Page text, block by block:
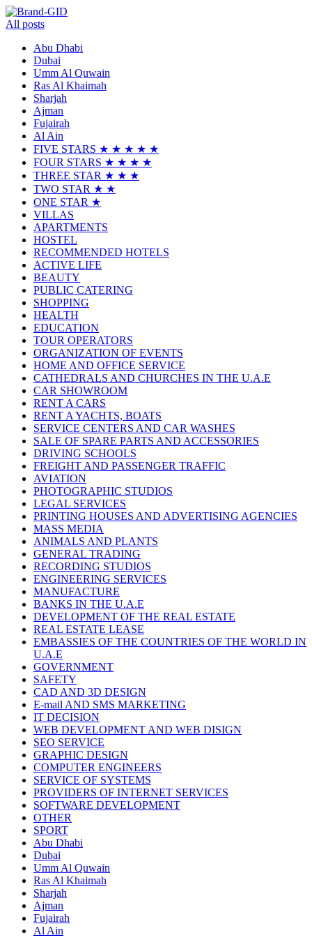
All posts
Abu Dhabi
Dubai
Umm Al Quwain
Ras Al Khaimah
Sharjah
Ajman
Fujairah
Al Ain
FIVE STARS ★ ★ ★ ★ ★
FOUR STARS ★ ★ ★ ★
THREE STAR ★ ★ ★
TWO STAR ★ ★
ONE STAR ★
VILLAS
APARTMENTS
HOSTEL
RECOMMENDED HOTELS
ACTIVE LIFE
BEAUTY
PUBLIC CATERING
SHOPPING
HEALTH
EDUCATION
TOUR OPERATORS
ORGANIZATION OF EVENTS
HOME AND OFFICE SERVICE
CATHEDRALS AND CHURCHES IN THE U.A.E
CAR SHOWROOM
RENT A CARS
RENT A YACHTS, BOATS
SERVICE CENTERS AND CAR WASHES
SALE OF SPARE PARTS AND ACCESSORIES
DRIVING SCHOOLS
FREIGHT AND PASSENGER TRAFFIC
AVIATION
PHOTOGRAPHIC STUDIOS
LEGAL SERVICES
PRINTING HOUSES AND ADVERTISING AGENCIES
MASS MEDIA
ANIMALS AND PLANTS
GENERAL TRADING
RECORDING STUDIOS
ENGINEERING SERVICES
MANUFACTURE
BANKS IN THE U.A.E
DEVELOPMENT OF THE REAL ESTATE
REAL ESTATE LEASE
EMBASSIES OF THE COUNTRIES OF THE WORLD IN
U.A.E
GOVERNMENT
SAFETY
CAD AND 3D DESIGN
E-mail AND SMS MARKETING
IT DECISION
WEB DEVELOPMENT AND WEB DISIGN
SEO SERVICE
GRAPHIC DESIGN
COMPUTER ENGINEERS
SERVICE OF SYSTEMS
PROVIDERS OF INTERNET SERVICES
SOFTWARE DEVELOPMENT
OTHER
SPORT
Abu Dhabi
Dubai
Umm Al Quwain
Ras Al Khaimah
Sharjah
Ajman
Fujairah
Al Ain